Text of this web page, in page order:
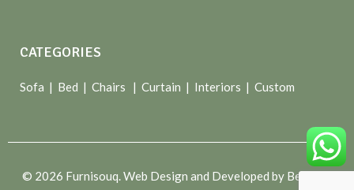
CATEGORIES
Sofa | Bed | Chairs | Curtain | Interiors | Custom
© 2026 Furnisouq. Web Design and Developed by Bespoke